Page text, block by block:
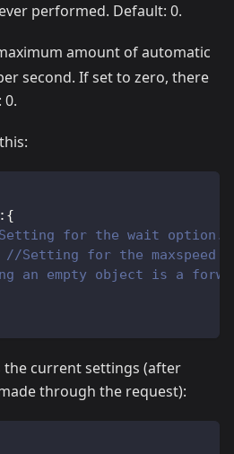
performed. Default: 0.
amount of automatic
second. If set to zero, there
0.
: {
for the wait option.
//Setting for the
an empty object is a
the current settings (after
through the request):